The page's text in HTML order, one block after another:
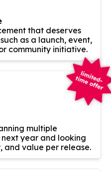
that deserves
as a launch, event,
community initiative.
multiple
year and looking
and value per release.